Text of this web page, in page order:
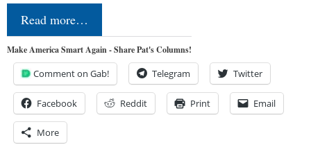
Read more…
Make America Smart Again - Share Pat's Columns!
Comment on Gab! Telegram Twitter
Facebook Reddit Print Email
More